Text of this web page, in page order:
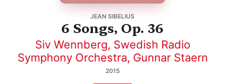
JEAN SIBELIUS
6 Songs, Op. 36
Siv Wennberg, Swedish Radio
Symphony Orchestra, Gunnar Staern
2015